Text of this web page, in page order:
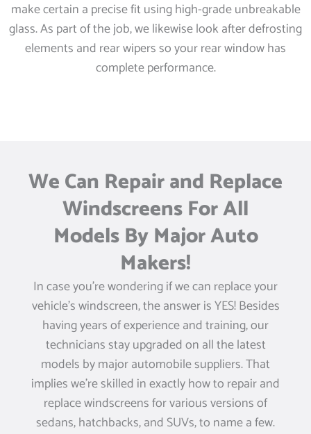
make certain a precise fit using high-grade unbreakable
glass. As part of the job, we likewise look after defrosting
elements and rear wipers so your rear window has
complete performance.
We Can Repair and Replace
Windscreens For All
Models By Major Auto
Makers!
In case you’re wondering if we can replace your
vehicle’s windscreen, the answer is YES! Besides
having years of experience and training, our
technicians stay upgraded on all the latest
models by major automobile suppliers. That
implies we’re skilled in exactly how to repair and
replace windscreens for various versions of
sedans, hatchbacks, and SUVs, to name a few.